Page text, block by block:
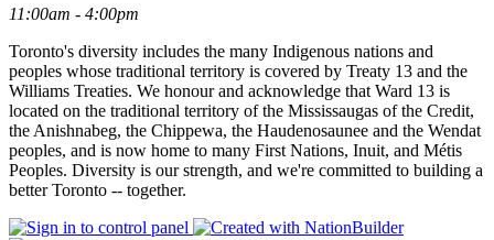
11:00am - 4:00pm
Toronto's diversity includes the many Indigenous nations and
peoples whose traditional territory is covered by Treaty 13 and the
Williams Treaties. We honour and acknowledge that Ward 13 is
located on the traditional territory of the Mississaugas of the Credit,
the Anishnabeg, the Chippewa, the Haudenosaunee and the Wendat
peoples, and is now home to many First Nations, Inuit, and Métis
Peoples. Diversity is our strength, and we're committed to building a
better Toronto -- together.